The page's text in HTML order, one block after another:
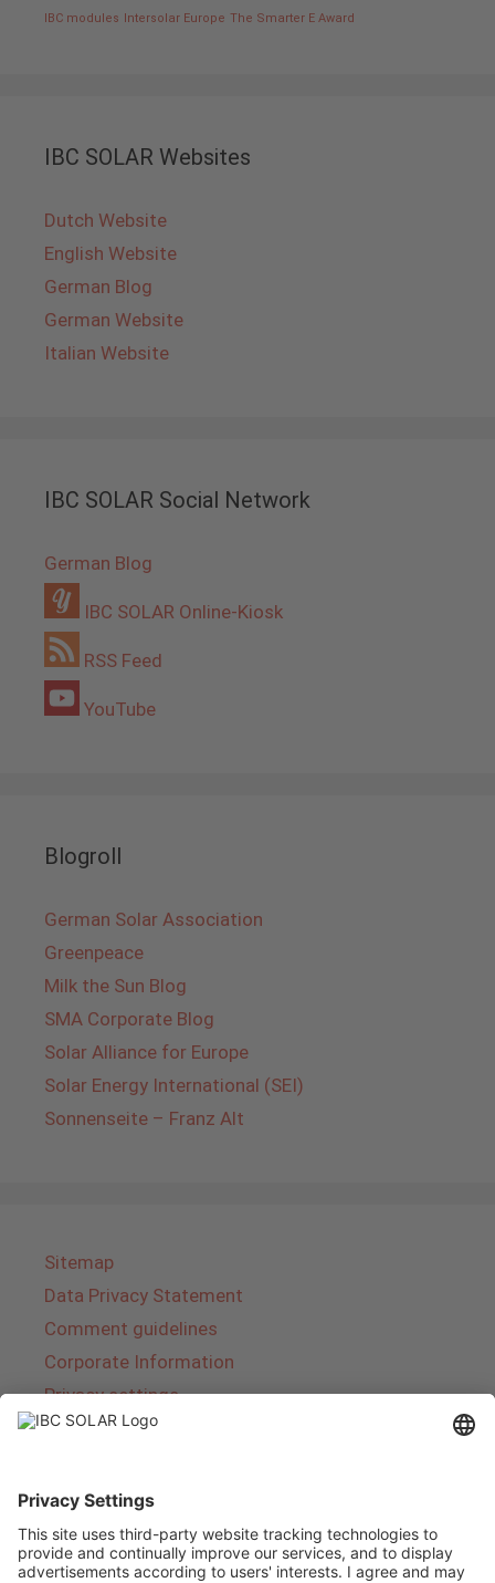
IBC modules
Intersolar Europe The Smarter E Award
IBC SOLAR Websites
Dutch Website
English Website
German Blog
German Website
Italian Website
IBC SOLAR Social Network
German Blog
IBC SOLAR Online-Kiosk
RSS Feed
YouTube
Blogroll
German Solar Association
Greenpeace
Milk the Sun Blog
SMA Corporate Blog
Solar Alliance for Europe
Solar Energy International (SEI)
Sonnenseite – Franz Alt
Sitemap
Data Privacy Statement
Comment guidelines
Corporate Information
Privacy settings
IBC SOLAR is a leading full-service provider of
energy solutions and services in the field of